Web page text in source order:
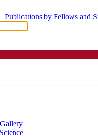
| Publications by Fellows and